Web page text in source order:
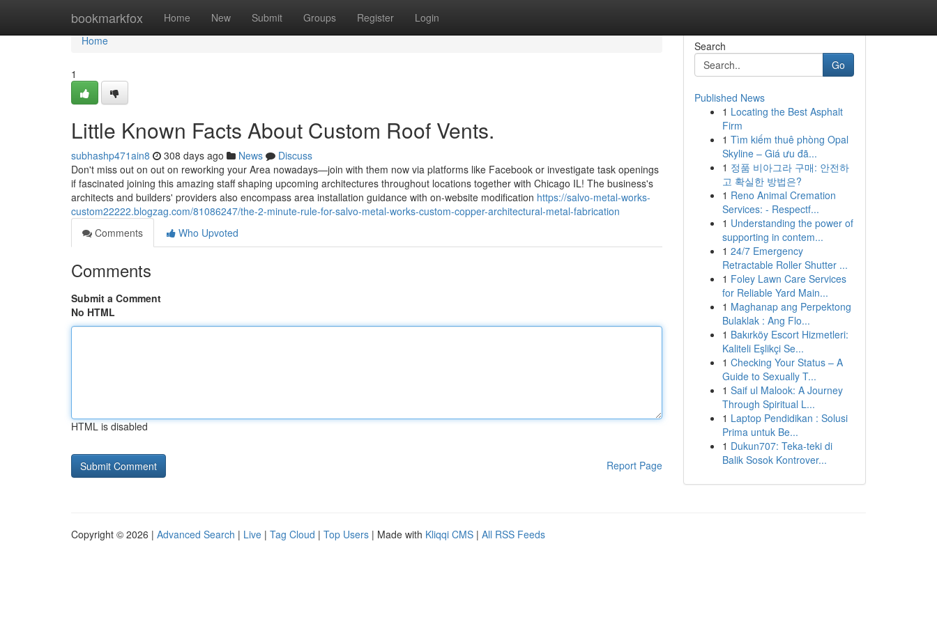
bookmarkfox Home New Submit Groups Register Login
Home
Home
1
Little Known Facts About Custom Roof Vents.
subhashp471ain8 308 days ago News
Discuss
Don't miss out on out on reworking your Area nowadays—join with them now via platforms like Facebook or investigate task openings
if fascinated joining this amazing staff shaping upcoming architectures throughout locations together with Chicago IL! The business's
architects and builders' providers also encompass area installation guidance with on-website modification https://salvo-metal-works-
custom22222.blogzag.com/81086247/the-2-minute-rule-for-salvo-metal-works-custom-copper-architectural-metal-fabrication
Comments
Who Upvoted
Comments
Submit a Comment
No HTML
HTML is disabled
Report Page
Search
Go
Published News
1 Locating the Best Asphalt
Firm
1 Tìm kiếm thuê phòng Opal
Skyline – Giá ưu đã...
1 정품 비아그라 구매: 안전하
고 확실한 방법은?
1 Reno Animal Cremation
Services: - Respectf...
1 Understanding the power of
supporting in contem...
1 24/7 Emergency
Retractable Roller Shutter ...
1 Foley Lawn Care Services
for Reliable Yard Main...
1 Maghanap ang Perpektong
Bulaklak : Ang Flo...
1 Bakırköy Escort Hizmetleri:
Kaliteli Eşlikçi Se...
1 Checking Your Status – A
Guide to Sexually T...
1 Saif ul Malook: A Journey
Through Spiritual L...
1 Laptop Pendidikan : Solusi
Prima untuk Be...
1 Dukun707: Teka-teki di
Balik Sosok Kontrover...
Copyright © 2026 | Advanced Search | Live | Tag Cloud | Top Users | Made with Kliqqi CMS | All RSS Feeds